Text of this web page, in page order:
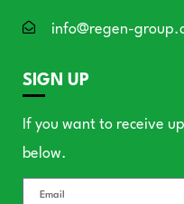
info@regen-
SIGN UP
If you want to receive
below.